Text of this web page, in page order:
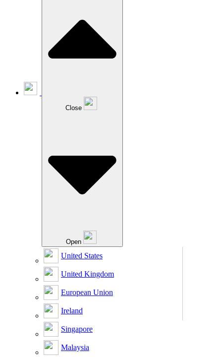
Close
Open
United States
United Kingdom
European Union
Ireland
Singapore
Malaysia